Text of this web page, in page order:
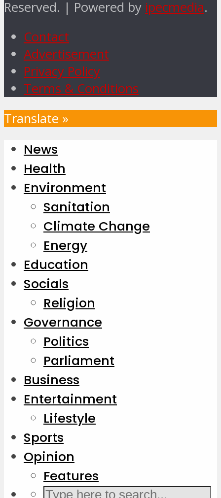
Reserved. | Powered by ipecmedia.
Contact
Advertisement
Privacy Policy
Terms & Conditions
Translate »
News
Health
Environment
Sanitation
Climate Change
Energy
Education
Socials
Religion
Governance
Politics
Parliament
Business
Entertainment
Lifestyle
Sports
Opinion
Features